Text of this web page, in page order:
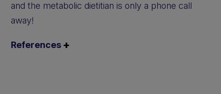
and the metabolic dietitian is only a phone call
away!
References